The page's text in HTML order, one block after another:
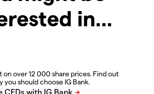
in…
on over 12 000 share prices. Find out
you should choose IG Bank.